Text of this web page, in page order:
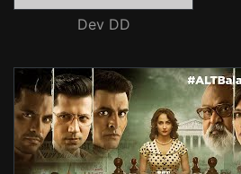
Dev DD